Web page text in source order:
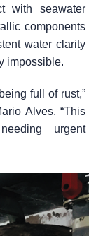
with seawater
components
water clarity
impossible.
full of rust,”
Alves. “This
urgent